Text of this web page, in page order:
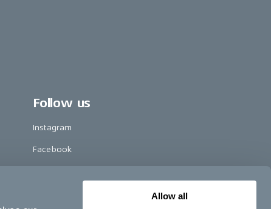
Allow all
Follow us
Instagram
Facebook